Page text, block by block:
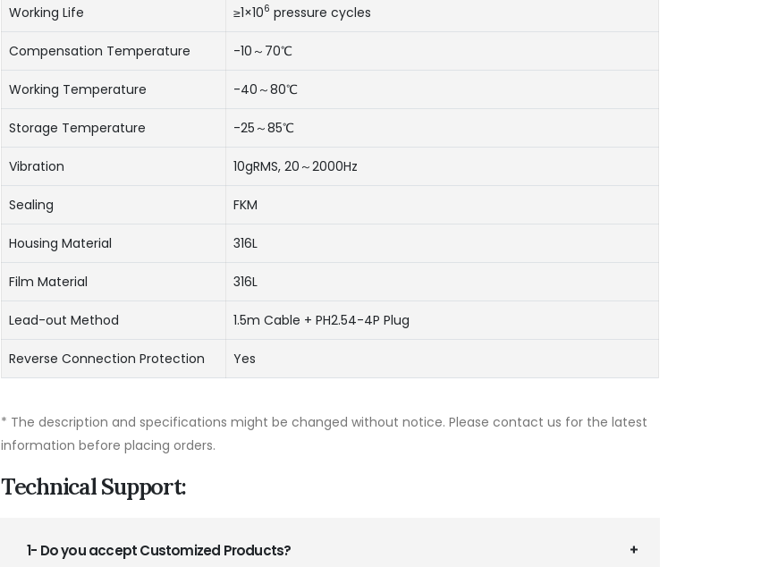
Working Life ≥1×106 pressure cycles
Compensation Temperature -10～70℃
Working Temperature -40～80℃
Storage Temperature -25～85℃
Vibration 10gRMS, 20～2000Hz
Sealing FKM
Housing Material 316L
Film Material 316L
Lead-out Method 1.5m Cable + PH2.54-4P Plug
Reverse Connection Protection Yes
* The description and specifications might be changed without notice. Please contact us for the latest
information before placing orders.
Technical Support:
1- Do you accept Customized Products?